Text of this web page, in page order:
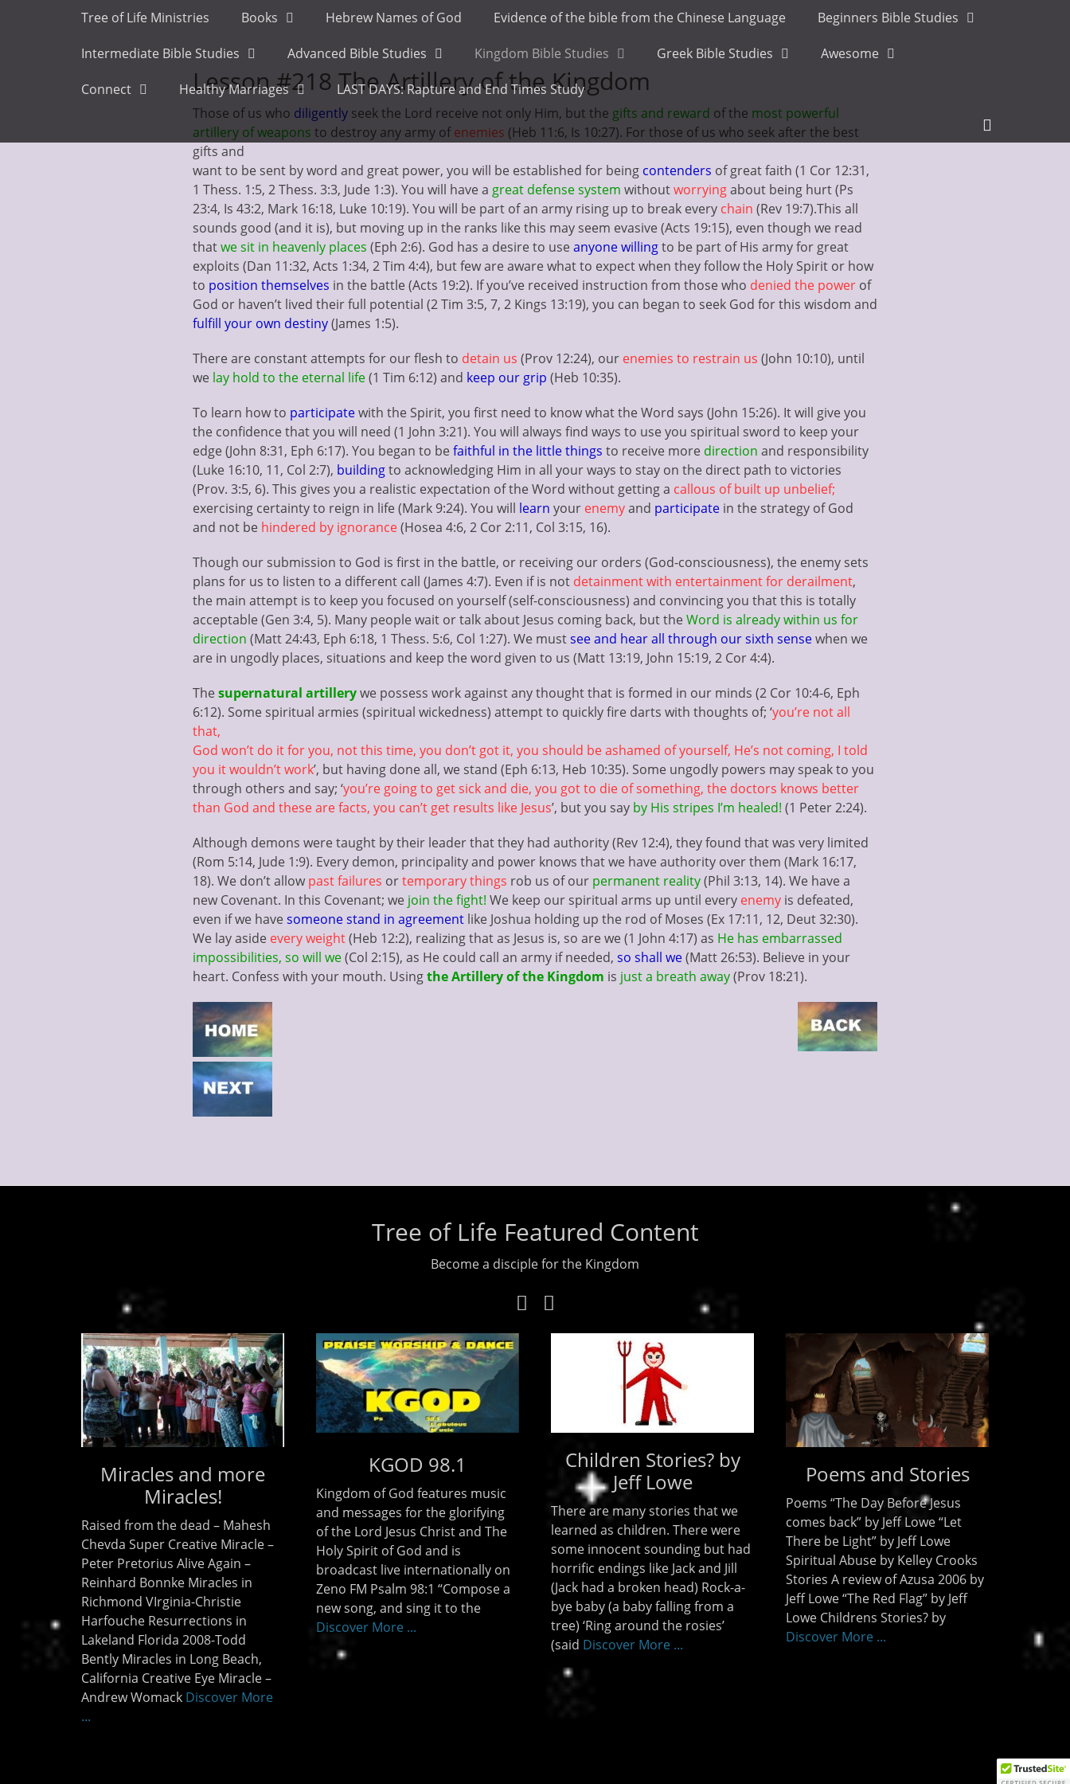
Primary Menu
Skip
content
Tree of Life Ministries Books Hebrew Names of God Evidence of the bible from the Chinese Language Beginners Bible Studies
Intermediate Bible Studies Advanced Bible Studies Kingdom Bible Studies Greek Bible Studies Awesome
Connect Healthy Marriages LAST DAYS: Rapture and End Times Study
Toggle
Lesson #218 The Artillery of the Kingdom
Those of us who diligently seek the Lord receive not only Him, but the gifts and reward of the most powerful
artillery of weapons to destroy any army ofenemies (Heb 11:6, Is 10:27). For those of us who seek after the best
gifts and
want to be sent by word and great power, you will be established for being contenders of great faith (1 Cor 12:31,
1 Thess. 1:5, 2 Thess. 3:3, Jude 1:3). You will have a great defense system withoutworryingabout being hurt (Ps
23:4, Is 43:2, Mark 16:18, Luke 10:19). You will be part of an army rising up to break every chain (Rev 19:7).This all
sounds good (and it is), but moving up in the ranks like this may seem evasive (Acts 19:15), even though we read
thatwe sit in heavenly places (Eph 2:6). God has a desire to use anyone willingto be part of His army for great
exploits (Dan 11:32, Acts 1:34, 2 Tim 4:4), but few are aware what to expect when they follow the Holy Spirit or how
to position themselves in the battle (Acts 19:2). If you’ve received instruction from those who denied the power of
God or haven’t lived their full potential (2 Tim 3:5, 7, 2 Kings 13:19), you can began to seek God for this wisdom and
fulfill your own destiny(James 1:5).
There are constant attempts for our flesh to detain us (Prov 12:24), our enemies to restrain us (John 10:10), until
we lay hold to the eternal life(1 Tim 6:12) and keep our grip (Heb 10:35).
To learn how to participatewith the Spirit, you first need to know what the Word says (John 15:26). It will give you
the confidence that you will need (1 John 3:21). You will always find ways to use you spiritual sword to keep your
edge (John 8:31, Eph 6:17). You began to be faithful in the little things to receive more direction and responsibility
(Luke 16:10, 11, Col 2:7), buildingto acknowledging Him in all your ways to stay on the direct path to victories
(Prov. 3:5, 6). This gives you a realistic expectation of the Word without getting a callous of built up unbelief;
exercising certainty to reign in life (Mark 9:24). You will learn your enemyand participate in the strategy of God
and not be hindered by ignorance(Hosea 4:6, 2 Cor 2:11, Col 3:15, 16).
Though our submission to God is first in the battle, or receiving our orders (God-consciousness), the enemy sets
plans for us to listen to a different call (James 4:7). Even if is not detainment with entertainment for derailment,
the main attempt is to keep you focused on yourself (self-consciousness) and convincing you that this is totally
acceptable (Gen 3:4, 5). Many people wait or talk about Jesus coming back, but the Word is already within us for
direction (Matt 24:43, Eph 6:18, 1 Thess. 5:6, Col 1:27). We mustsee and hear all through our sixth sensewhen we
are in ungodly places, situations and keep the word given to us (Matt 13:19, John 15:19, 2 Cor 4:4).
The supernatural artillerywe possess work against any thought that is formed in our minds (2 Cor 10:4-6, Eph
6:12). Some spiritual armies (spiritual wickedness) attempt to quickly fire darts with thoughts of; ‘you’re not all
that,
God won’t do it for you, not this time, you don’t got it, you should be ashamed of yourself, He’s not coming, I told
you it wouldn’t work’, but having done all, we stand (Eph 6:13, Heb 10:35). Some ungodly powers may speak to you
through others and say; ‘you’re going to get sick and die, you got to die of something, the doctors knows better
than God and these are facts, you can’t get results like Jesus’, but you say by His stripes I’m healed! (1 Peter 2:24).
Although demons were taught by their leader that they had authority (Rev 12:4), they found that was very limited
(Rom 5:14, Jude 1:9). Every demon, principality and power knows that we have authority over them (Mark 16:17,
18). We don’t allowpast failures ortemporary things rob us of our permanent reality(Phil 3:13, 14). We have a
new Covenant. In this Covenant; we join the fight! We keep our spiritual arms up until every enemy is defeated,
even if we have someone stand in agreement like Joshua holding up the rod of Moses (Ex 17:11, 12, Deut 32:30).
We lay aside every weight(Heb 12:2), realizing that as Jesus is, so are we (1 John 4:17) as He has embarrassed
impossibilities, so will we(Col 2:15), as He could call an army if needed, so shall we(Matt 26:53). Believe in your
heart. Confess with your mouth. Usingthe Artillery of the Kingdom is just a breath away(Prov 18:21).
Tree of Life Featured Content
Become a disciple for the Kingdom
Miracles and more
Miracles!
Raised from the dead – Mahesh
Chevda Super Creative Miracle –
Peter Pretorius Alive Again –
Reinhard Bonnke Miracles in
Richmond VIrginia-Christie
Harfouche Resurrections in
Lakeland Florida 2008-Todd
Bently Miracles in Long Beach,
California Creative Eye Miracle –
Andrew Womack Discover More
...
KGOD 98.1
Kingdom of God features music
and messages for the glorifying
of the Lord Jesus Christ and The
Holy Spirit of God and is
broadcast live internationally on
Zeno FM Psalm 98:1 “Compose a
new song, and sing it to the
Discover More ...
Children Stories? by
Jeff Lowe
There are many stories that we
learned as children. There were
some innocent sounding but had
horrific endings like Jack and Jill
(Jack had a broken head) Rock-a-
bye baby (a baby falling from a
tree) ‘Ring around the rosies’
(said Discover More ...
Poems and Stories
Poems “The Day Before Jesus
comes back” by Jeff Lowe “Let
There be Light” by Jeff Lowe
Spiritual Abuse by Kelley Crooks
Stories A review of Azusa 2006 by
Jeff Lowe “The Red Flag” by Jeff
Lowe Childrens Stories? by
Discover More ...